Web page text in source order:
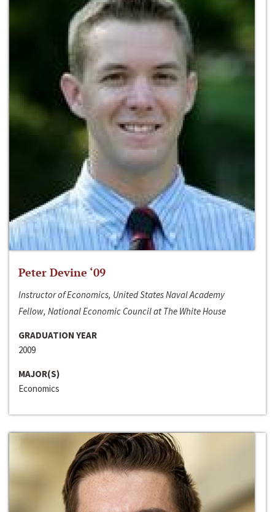
Peter Devine ‘09
Instructor of Economics, United States Naval Academy
Fellow, National Economic Council at The White House
GRADUATION YEAR
2009
MAJOR(S)
Economics